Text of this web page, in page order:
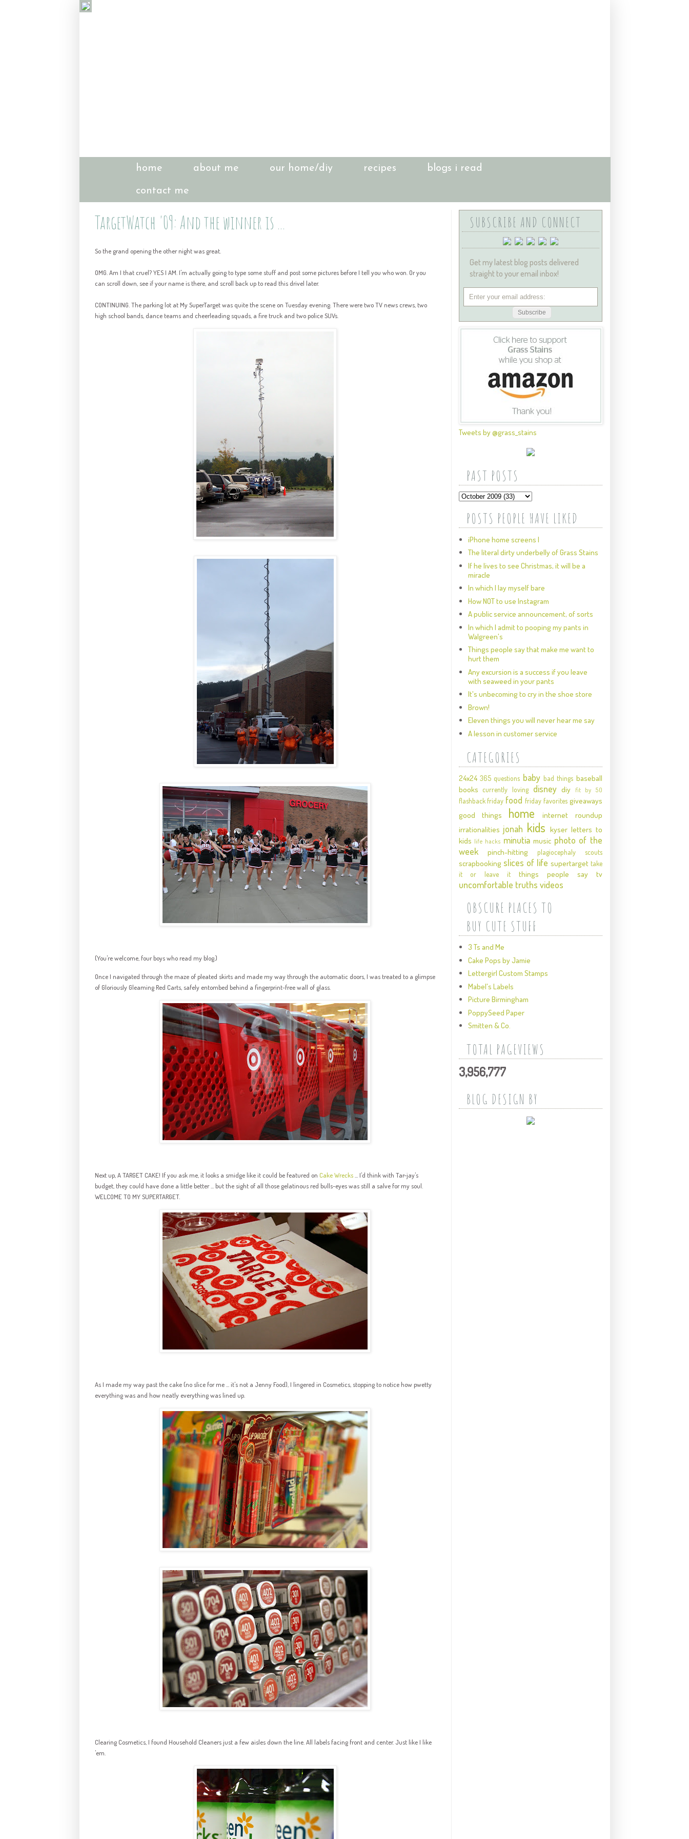
home about me our home/diy recipes blogs i read
contact me
TargetWatch '09: And the winner is ...
So the grand opening the other night was great.
OMG. Am I that cruel? YES I AM. I'm actually going to type some stuff and post some pictures before I tell you who won. Or you
can scroll down, see if your name is there, and scroll back up to read this drivel later.
CONTINUING. The parking lot at My SuperTarget was quite the scene on Tuesday evening. There were two TV news crews, two
high school bands, dance teams and cheerleading squads, a fire truck and two police SUVs.
(You're welcome, four boys who read my blog.)
Once I navigated through the maze of pleated skirts and made my way through the automatic doors, I was treated to a glimpse
of Gloriously Gleaming Red Carts, safely entombed behind a fingerprint-free wall of glass.
Next up, A TARGET CAKE! If you ask me, it looks a smidge like it could be featured on Cake Wrecks... I'd think with Tar-jay's
budget, they could have done a little better ... but the sight of all those gelatinous red bulls-eyes was still a salve for my soul.
WELCOME TO MY SUPERTARGET.
As I made my way past the cake (no slice for me ... it's not a Jenny Food), I lingered in Cosmetics, stopping to notice how pwetty
everything was and how neatly everything was lined up.
Clearing Cosmetics, I found Household Cleaners just a few aisles down the line. All labels facing front and center. Just like I like
'em.
SUBSCRIBE AND CONNECT
Get my latest blog posts delivered
straight to your email inbox!
Tweets by @grass_stains
PAST POSTS
POSTS PEOPLE HAVE LIKED
iPhone home screens I
The literal dirty underbelly of Grass Stains
If he lives to see Christmas, it will be a
miracle
In which I lay myself bare
How NOT to use Instagram
A public service announcement, of sorts
In which I admit to pooping my pants in
Walgreen's
Things people say that make me want to
hurt them
Any excursion is a success if you leave
with seaweed in your pants
It's unbecoming to cry in the shoe store
Brown!
Eleven things you will never hear me say
A lesson in customer service
CATEGORIES
24x24 365 questions baby bad things baseball
books currently loving disney diy fit by 50
flashback friday food friday favorites giveaways
good things
home
internet roundup
irrationalities jonah kids kyser letters to
kids life hacks minutia music photo of the
week
pinch-hitting plagiocephaly scouts
scrapbooking slices of life supertarget take
it or leave it
things people say tv
uncomfortable truths videos
OBSCURE PLACES TO
BUY CUTE STUFF
3 Ts and Me
Cake Pops by Jamie
Lettergirl Custom Stamps
Mabel's Labels
Picture Birmingham
PoppySeed Paper
Smitten & Co.
TOTAL PAGEVIEWS
3,956,777
BLOG DESIGN BY